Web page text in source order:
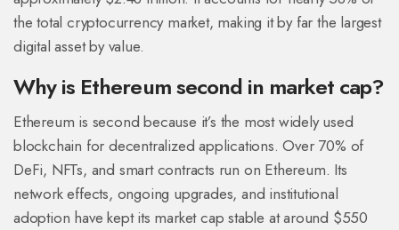
the total cryptocurrency market, making it by far the largest
digital asset by value.
Why is Ethereum second in market cap?
Ethereum is second because it’s the most widely used
blockchain for decentralized applications. Over 70% of
DeFi, NFTs, and smart contracts run on Ethereum. Its
network effects, ongoing upgrades, and institutional
adoption have kept its market cap stable at around $550